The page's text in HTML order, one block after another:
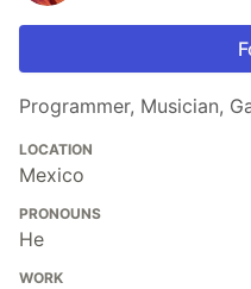
Programmer, Musician,
LOCATION
Mexico
PRONOUNS
He
WORK